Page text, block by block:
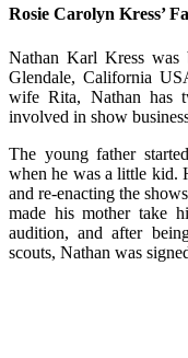
Rosie Carolyn Kress’
Nathan Karl Kress
Glendale, California
wife Rita, Nathan has
involved in show
The young father
when he was a little kid.
and re-enacting the
made his mother take
audition, and after
scouts, Nathan was